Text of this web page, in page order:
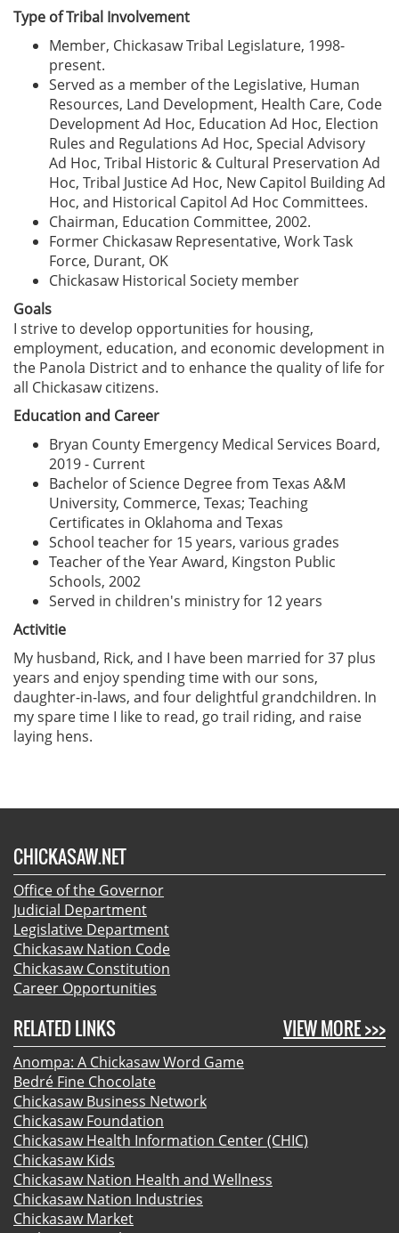
Type of Tribal Involvement
Member, Chickasaw Tribal Legislature, 1998-
present.
Served as a member of the Legislative, Human
Resources, Land Development, Health Care, Code
Development Ad Hoc, Education Ad Hoc, Election
Rules and Regulations Ad Hoc, Special Advisory
Ad Hoc, Tribal Historic & Cultural Preservation Ad
Hoc, Tribal Justice Ad Hoc, New Capitol Building Ad
Hoc, and Historical Capitol Ad Hoc Committees.
Chairman, Education Committee, 2002.
Former Chickasaw Representative, Work Task
Force, Durant, OK
Chickasaw Historical Society member
Goals
I strive to develop opportunities for housing,
employment, education, and economic development in
the Panola District and to enhance the quality of life for
all Chickasaw citizens.
Education and Career
Bryan County Emergency Medical Services Board,
2019 - Current
Bachelor of Science Degree from Texas A&M
University, Commerce, Texas; Teaching
Certificates in Oklahoma and Texas
School teacher for 15 years, various grades
Teacher of the Year Award, Kingston Public
Schools, 2002
Served in children's ministry for 12 years
Activitie
My husband, Rick, and I have been married for 37 plus
years and enjoy spending time with our sons,
daughter-in-laws, and four delightful grandchildren. In
my spare time I like to read, go trail riding, and raise
laying hens.
CHICKASAW.NET
Office of the Governor
Judicial Department
Legislative Department
Chickasaw Nation Code
Chickasaw Constitution
Career Opportunities
VIEW MORE >>>
RELATED LINKS
Anompa: A Chickasaw Word Game
Bedré Fine Chocolate
Chickasaw Business Network
Chickasaw Foundation
Chickasaw Health Information Center (CHIC)
Chickasaw Kids
Chickasaw Nation Health and Wellness
Chickasaw Nation Industries
Chickasaw Market